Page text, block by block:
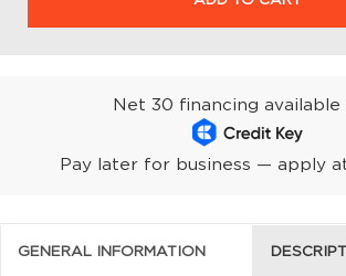
Net 30 financing available
Pay later for business — apply
GENERAL INFORMATION